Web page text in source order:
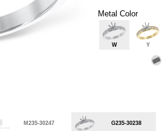
Metal Color
W Y
M235-30247 G235-30238